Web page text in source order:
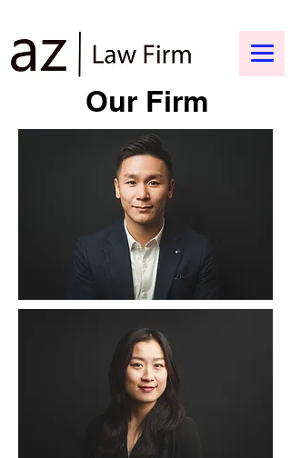
Our Firm